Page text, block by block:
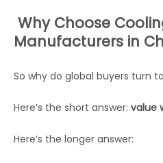
Why Choose
Manufacturers in
So why do global buyers turn
Here’s the short answer: value
Here’s the longer answer: